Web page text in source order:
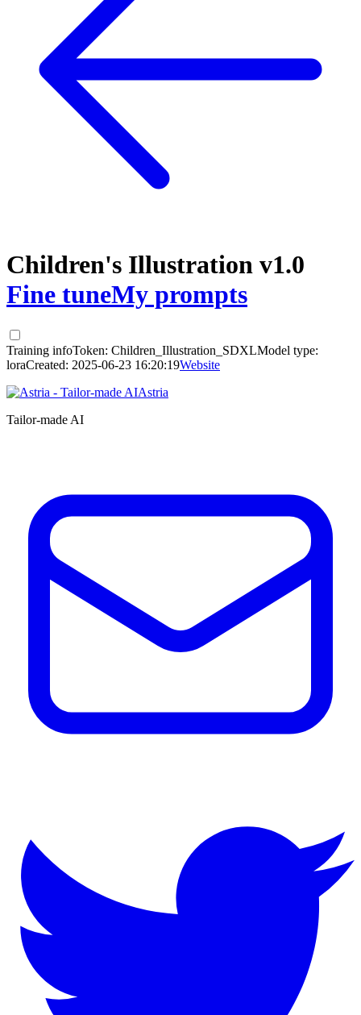
Children's Illustration v1.0
Fine tuneMy prompts
Training infoToken: Children_Illustration_SDXLModel type:
loraCreated: 2025-06-23 16:20:19Website
Astria
Tailor-made AI